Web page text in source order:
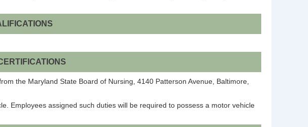
the Maryland State Board of Nursing, 4140 Patterson Avenue, Baltimore,
Employees assigned such duties will be required to possess a motor vehicle